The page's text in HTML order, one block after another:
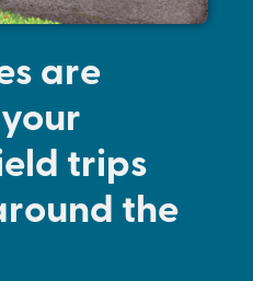
are
trips
the